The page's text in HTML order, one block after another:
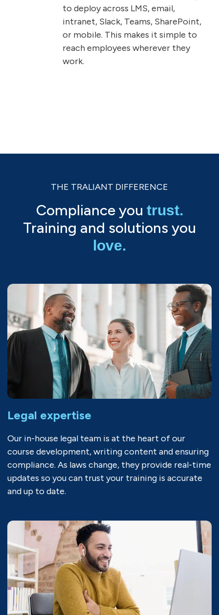
to deploy across LMS, email,
intranet, Slack, Teams, SharePoint,
or mobile. This makes it simple to
reach employees wherever they
work.
THE TRALIANT DIFFERENCE
Compliance you trust.
Training and solutions you
love.
Legal expertise
Our in-house legal team is at the heart of our
course development, writing content and ensuring
compliance. As laws change, they provide real-time
updates so you can trust your training is accurate
and up to date.